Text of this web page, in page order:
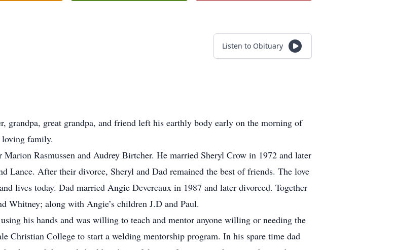
Listen to Obituary
grandpa, great grandpa, and friend left his earthly body early on the morning of
loving family.
Rasmussen and Audrey Birtcher. He married Sheryl Crow in 1972 and later
Lance. After their divorce, Sheryl and Dad remained the best of friends. The love
lives today. Dad married Angie Devereaux in 1987 and later divorced. Together
Whitney; along with Angie’s children J.D and Paul.
his hands and was willing to teach and mentor anyone willing or needing the
Christian College to start a welding mentorship program. In his spare time dad